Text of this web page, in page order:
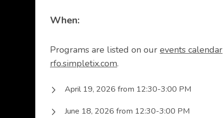
When:
Programs are listed on our events calendar
rfo.simpletix.com.
April 19, 2026 from 12:30-3:00 PM
June 18, 2026 from 12:30-3:00 PM